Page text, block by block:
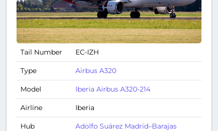
Tail Number EC-IZH
Type Airbus A320
Model Iberia Airbus A320-214
Airline Iberia
Hub
Adolfo Suárez Madrid–Barajas